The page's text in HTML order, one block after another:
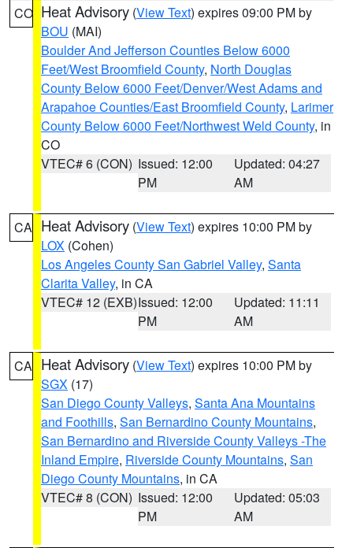
CO Heat Advisory (View Text) expires 09:00 PM by
BOU (MAI)
Boulder And Jefferson Counties Below 6000
Feet/West Broomfield County, North Douglas
County Below 6000 Feet/Denver/West Adams and
Arapahoe Counties/East Broomfield County, Larimer
County Below 6000 Feet/Northwest Weld County, in
CO
VTEC# 6 (CON) Issued: 12:00
PM
Updated: 04:27
AM
CA Heat Advisory (View Text) expires 10:00 PM by
LOX (Cohen)
Los Angeles County San Gabriel Valley, Santa
Clarita Valley, in CA
VTEC# 12 (EXB)Issued: 12:00
PM
Updated: 11:11
AM
CA Heat Advisory (View Text) expires 10:00 PM by
SGX (17)
San Diego County Valleys, Santa Ana Mountains
and Foothills, San Bernardino County Mountains,
San Bernardino and Riverside County Valleys -The
Inland Empire, Riverside County Mountains, San
Diego County Mountains, in CA
VTEC# 8 (CON) Issued: 12:00
PM
Updated: 05:03
AM